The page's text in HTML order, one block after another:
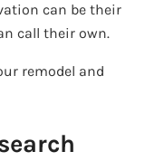
can be their
call their own.
remodel and